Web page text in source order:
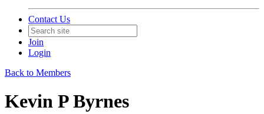
Contact Us
Join
Login
Back to Members
Kevin P Byrnes